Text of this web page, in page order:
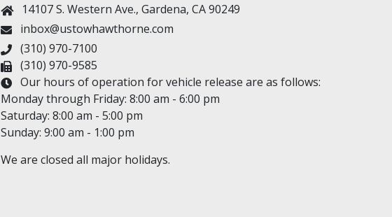
14107 S. Western Ave., Gardena, CA 90249
inbox@ustowhawthorne.com
(310) 970-7100
(310) 970-9585
Our hours of operation for vehicle release are as follows:
Monday through Friday: 8:00 am - 6:00 pm
Saturday: 8:00 am - 5:00 pm
Sunday: 9:00 am - 1:00 pm
We are closed all major holidays.